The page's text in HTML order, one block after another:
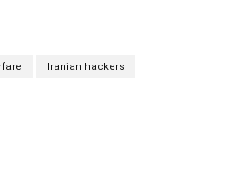
Iranian hackers